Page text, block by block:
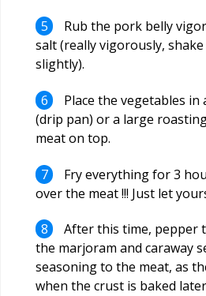
Rub the pork belly
salt (really vigorously,
slightly).
Place the vegetables
(drip pan) or a large
meat on top.
Fry everything for 3
over the meat !!! Just let
After this time, pepper
the marjoram and caraway
seasoning to the meat, as
when the crust is baked